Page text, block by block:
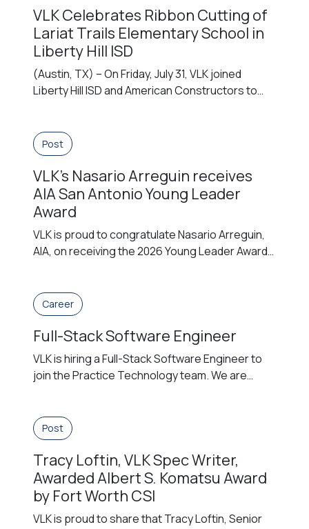
in our Virginia office, he brings understanding
from direct experience […]
VLK Celebrates Ribbon Cutting of
Lariat Trails Elementary School in
Liberty Hill ISD
(Austin, TX) – On Friday, July 31, VLK joined
Liberty Hill ISD and American Constructors to
marked the opening of the district’s eighth
elementary school, a new 1,000-student
campus designed to support the continued
growth of the Lariat community in Williamson
County. District […]
Post
VLK’s Nasario Arreguin receives
AIA San Antonio Young Leader
Award
VLK is proud to congratulate Nasario Arreguin,
AIA, on receiving the 2026 Young Leader Award
licensed architect whose early career is
distinguished by strong leadership, initiative,
and a commitment to advancing the profession
through meaningful contributions to practice,
service, and community. […]
Career
Full-Stack Software Engineer
VLK is hiring a Full-Stack Software Engineer to
join the Practice Technology team. We are
is central to that effort. This individual designs,
builds, and maintains internal applications,
integrations, and automations that improve how
the firm operates — taking broadly defined
problems and delivering working […]
Post
Tracy Loftin, VLK Spec Writer,
Awarded Albert S. Komatsu Award
by Fort Worth CSI
VLK is proud to share that Tracy Loftin, Senior